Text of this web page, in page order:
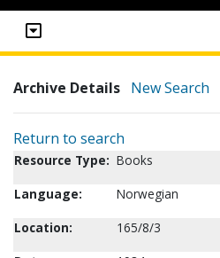
Archive Details New Search
Return to search
Resource Type: Books
Language:
Norwegian
Location:
165/8/3